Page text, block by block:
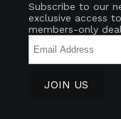
Subscribe to our
exclusive access
members-only